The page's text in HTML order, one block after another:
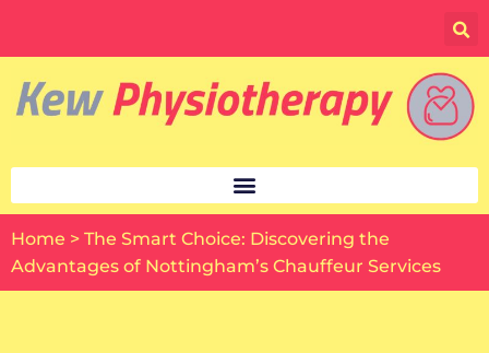
Skip
to
content
Home > The Smart Choice: Discovering the
Advantages of Nottingham’s Chauffeur Services